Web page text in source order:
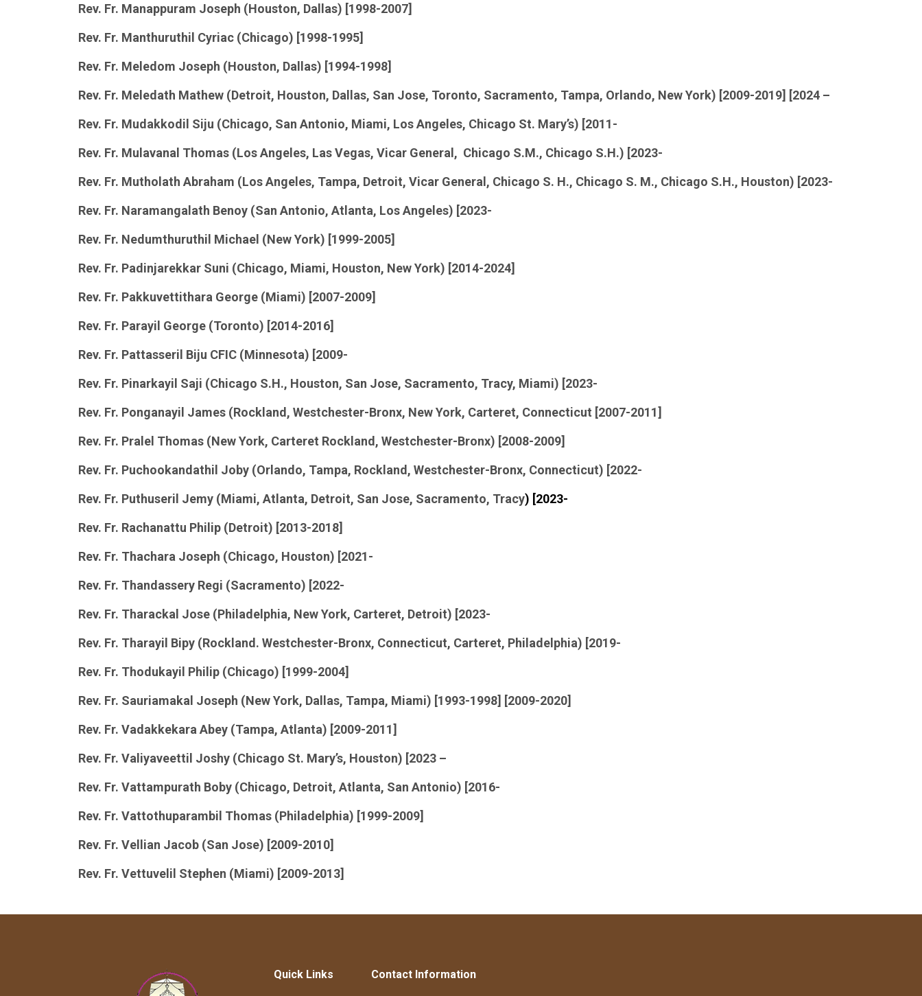
Rev. Fr. Manappuram Joseph (Houston, Dallas) [1998-2007]
Rev. Fr. Manthuruthil Cyriac (Chicago) [1998-1995]
Rev. Fr. Meledom Joseph (Houston, Dallas) [1994-1998]
Rev. Fr. Meledath Mathew (Detroit, Houston, Dallas, San Jose, Toronto, Sacramento, Tampa, Orlando, New York) [2009-2019] [2024 –
Rev. Fr. Mudakkodil Siju (Chicago, San Antonio, Miami, Los Angeles, Chicago St. Mary’s) [2011-
Rev. Fr. Mulavanal Thomas (Los Angeles, Las Vegas, Vicar General, Chicago S.M., Chicago S.H.) [2023-
Rev. Fr. Mutholath Abraham (Los Angeles, Tampa, Detroit, Vicar General, Chicago S. H., Chicago S. M., Chicago S.H., Houston) [2023-
Rev. Fr. Naramangalath Benoy (San Antonio, Atlanta, Los Angeles) [2023-
Rev. Fr. Nedumthuruthil Michael (New York) [1999-2005]
Rev. Fr. Padinjarekkar Suni (Chicago, Miami, Houston, New York) [2014-2024]
Rev. Fr. Pakkuvettithara George (Miami) [2007-2009]
Rev. Fr. Parayil George (Toronto) [2014-2016]
Rev. Fr. Pattasseril Biju CFIC (Minnesota) [2009-
Rev. Fr. Pinarkayil Saji (Chicago S.H., Houston, San Jose, Sacramento, Tracy, Miami) [2023-
Rev. Fr. Ponganayil James (Rockland, Westchester-Bronx, New York, Carteret, Connecticut [2007-2011]
Rev. Fr. Pralel Thomas (New York, Carteret Rockland, Westchester-Bronx) [2008-2009]
Rev. Fr. Puchookandathil Joby (Orlando, Tampa, Rockland, Westchester-Bronx, Connecticut) [2022-
Rev. Fr. Puthuseril Jemy (Miami, Atlanta, Detroit, San Jose, Sacramento, Tracy) [2023-
Rev. Fr. Rachanattu Philip (Detroit) [2013-2018]
Rev. Fr. Thachara Joseph (Chicago, Houston) [2021-
Rev. Fr. Thandassery Regi (Sacramento) [2022-
Rev. Fr. Tharackal Jose (Philadelphia, New York, Carteret, Detroit) [2023-
Rev. Fr. Tharayil Bipy (Rockland. Westchester-Bronx, Connecticut, Carteret, Philadelphia) [2019-
Rev. Fr. Thodukayil Philip (Chicago) [1999-2004]
Rev. Fr. Sauriamakal Joseph (New York, Dallas, Tampa, Miami) [1993-1998] [2009-2020]
Rev. Fr. Vadakkekara Abey (Tampa, Atlanta) [2009-2011]
Rev. Fr. Valiyaveettil Joshy (Chicago St. Mary’s, Houston) [2023 –
Rev. Fr. Vattampurath Boby (Chicago, Detroit, Atlanta, San Antonio) [2016-
Rev. Fr. Vattothuparambil Thomas (Philadelphia) [1999-2009]
Rev. Fr. Vellian Jacob (San Jose) [2009-2010]
Rev. Fr. Vettuvelil Stephen (Miami) [2009-2013]
Quick Links Contact Information